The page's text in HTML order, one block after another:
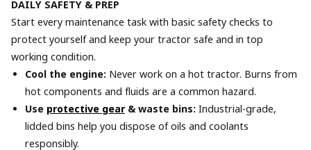
DAILY SAFETY & PREP
Start every maintenance task with basic safety checks to
protect yourself and keep your tractor safe and in top
working condition.
Cool the engine: Never work on a hot tractor. Burns from
hot components and fluids are a common hazard.
Use protective gear & waste bins: Industrial-grade,
lidded bins help you dispose of oils and coolants
responsibly.